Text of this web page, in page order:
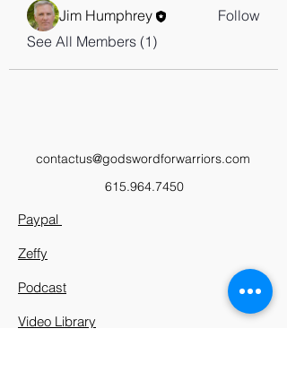
Jim Humphrey
Follow
See All Members (1)
contactus@godswordforwarriors.com
615.964.7450
Paypal
Zeffy
Podcast
Video Library